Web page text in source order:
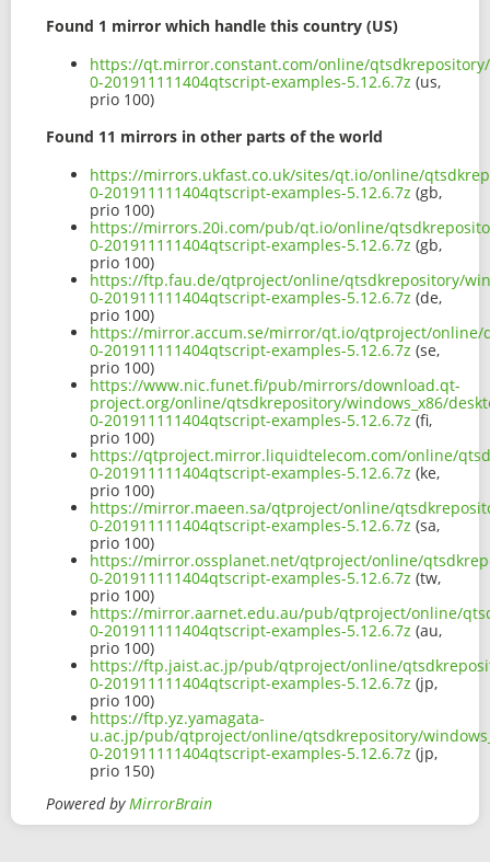
Found 1 mirror which handle this country (US)
https://qt.mirror.constant.com/online/qtsdkrepository/
0-201911111404qtscript-examples-5.12.6.7z (us,
prio 100)
Found 11 mirrors in other parts of the world
https://mirrors.ukfast.co.uk/sites/qt.io/online/
0-201911111404qtscript-examples-5.12.6.7z (gb,
prio 100)
https://mirrors.20i.com/pub/qt.io/online/
0-201911111404qtscript-examples-5.12.6.7z (gb,
prio 100)
https://ftp.fau.de/qtproject/online/qtsdkrepository/
0-201911111404qtscript-examples-5.12.6.7z (de,
prio 100)
https://mirror.accum.se/mirror/qt.io/qtproject/online/
0-201911111404qtscript-examples-5.12.6.7z (se,
prio 100)
https://www.nic.funet.fi/pub/mirrors/download.qt-
project.org/online/qtsdkrepository/windows_x86/
0-201911111404qtscript-examples-5.12.6.7z (fi,
prio 100)
https://qtproject.mirror.liquidtelecom.com/online/
0-201911111404qtscript-examples-5.12.6.7z (ke,
prio 100)
https://mirror.maeen.sa/qtproject/online/
0-201911111404qtscript-examples-5.12.6.7z (sa,
prio 100)
https://mirror.ossplanet.net/qtproject/online/
0-201911111404qtscript-examples-5.12.6.7z (tw,
prio 100)
https://mirror.aarnet.edu.au/pub/qtproject/online/
0-201911111404qtscript-examples-5.12.6.7z (au,
prio 100)
https://ftp.jaist.ac.jp/pub/qtproject/online/
0-201911111404qtscript-examples-5.12.6.7z (jp,
prio 100)
https://ftp.yz.yamagata-
u.ac.jp/pub/qtproject/online/qtsdkrepository/
0-201911111404qtscript-examples-5.12.6.7z (jp,
prio 150)
Powered byMirrorBrain